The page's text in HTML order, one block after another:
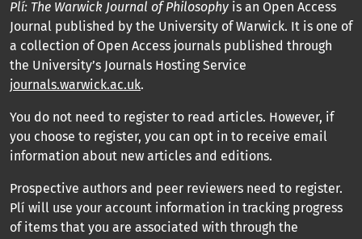
Plí: The Warwick Journal of Philosophy is an Open Access
Journal published by the University of Warwick. It is one of
a collection of Open Access journals published through
the University’s Journals Hosting Service
journals.warwick.ac.uk.
You do not need to register to read articles. However, if
you choose to register, you can opt in to receive email
information about new articles and editions.
Prospective authors and peer reviewers need to register.
Plí will use your account information in tracking progress
of items that you are associated with through the